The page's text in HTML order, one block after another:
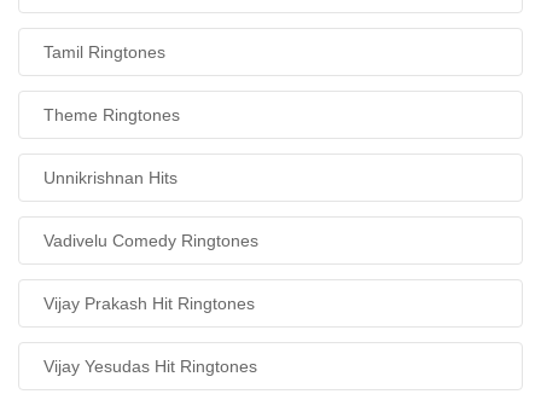
Tamil Ringtones
Theme Ringtones
Unnikrishnan Hits
Vadivelu Comedy Ringtones
Vijay Prakash Hit Ringtones
Vijay Yesudas Hit Ringtones